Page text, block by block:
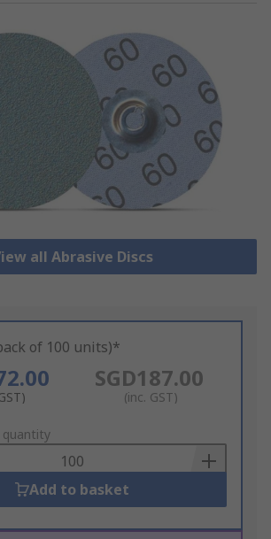
all Abrasive Discs
of 100 units)*
SGD187.00
(inc. GST)
quantity
Add to basket